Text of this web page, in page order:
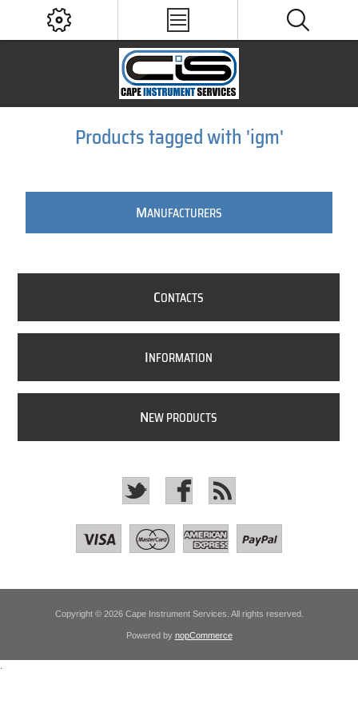
Products tagged with 'igm'
MANUFACTURERS
CONTACTS
INFORMATION
NEW PRODUCTS
Copyright © 2026 Cape Instrument Services. All rights reserved.
Powered by nopCommerce
.